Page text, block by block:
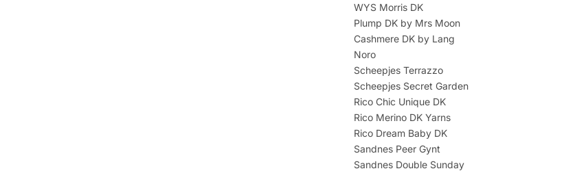
WYS Morris DK
Plump DK by Mrs Moon
Cashmere DK by Lang
Noro
Scheepjes Terrazzo
Scheepjes Secret Garden
Rico Chic Unique DK
Rico Merino DK Yarns
Rico Dream Baby DK
Sandnes Peer Gynt
Sandnes Double Sunday